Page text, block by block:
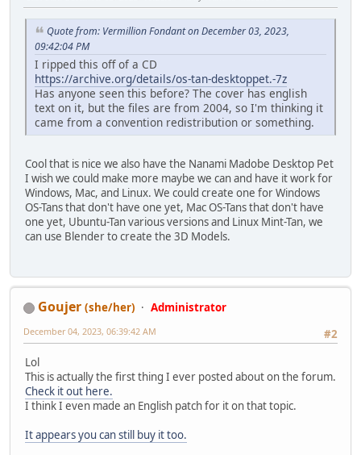
Quote from: Vermillion Fondant on December 03, 2023,
09:42:04 PM
I ripped this off of a CD
https://archive.org/details/os-tan-desktoppet.-7z
Has anyone seen this before? The cover has english
text on it, but the files are from 2004, so I'm thinking it
came from a convention redistribution or something.
Cool that is nice we also have the Nanami Madobe Desktop Pet
I wish we could make more maybe we can and have it work for
Windows, Mac, and Linux. We could create one for Windows
OS-Tans that don't have one yet, Mac OS-Tans that don't have
one yet, Ubuntu-Tan various versions and Linux Mint-Tan, we
can use Blender to create the 3D Models.
Goujer (she/her)
Administrator
#2
December 04, 2023, 06:39:42 AM
Lol
This is actually the first thing I ever posted about on the forum.
Check it out here.
I think I even made an English patch for it on that topic.
It appears you can still buy it too.